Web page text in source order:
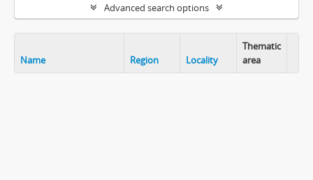
Advanced search options
Name Region Locality
Thematic
area